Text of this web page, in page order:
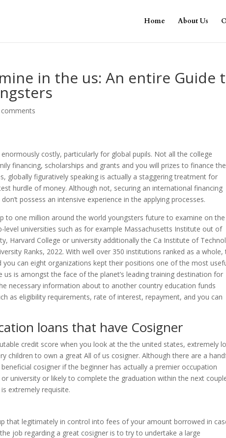
Home About Us
in the us: An entire Guide
comments
costly, particularly for global pupils. Not all the college
financing, scholarships and grants and you will prizes to finance the
globally figuratively speaking is actually a staggering treatment for
hurdle of money. Although not, securing an international financing
possess an intensive experience in the applying processes.
to one million around the world youngsters future to examine on the
level universities such as for example Massachusetts Institute out of
Harvard College or university additionally the Ca Institute of
Ranks, 2022. With well over 350 institutions ranked as a whole,
can eight organizations kept their positions one of the most
is amongst the face of the planet’s leading training destination for
necessary information about to another country education funds
as eligibility requirements, rate of interest, repayment, and you can
loans that have Cosigner
credit score when you look at the the united states, extremely
children to own a great All of us cosigner. Although there are a
cosigner if the beginner has actually a premier occupation
university or likely to complete the graduation within the next
extremely requisite.
that legitimately in control into fees of your amount borrowed in
job regarding a great cosigner is to try to undertake a large